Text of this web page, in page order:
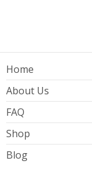
Home
About Us
FAQ
Shop
Blog